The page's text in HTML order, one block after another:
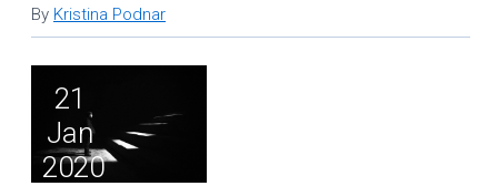
By Kristina Podnar
21
Jan
2020